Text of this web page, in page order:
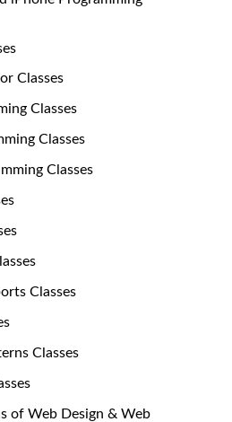
Classes
Classes
Classes
Classes
Classes
Classes
of Web Design & Web